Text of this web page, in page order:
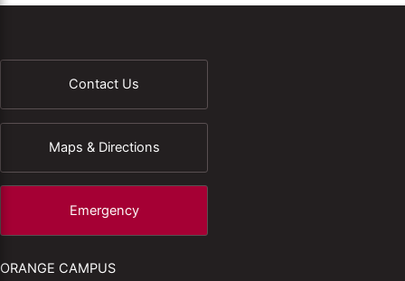
Contact Us
Maps & Directions
Emergency
ORANGE CAMPUS